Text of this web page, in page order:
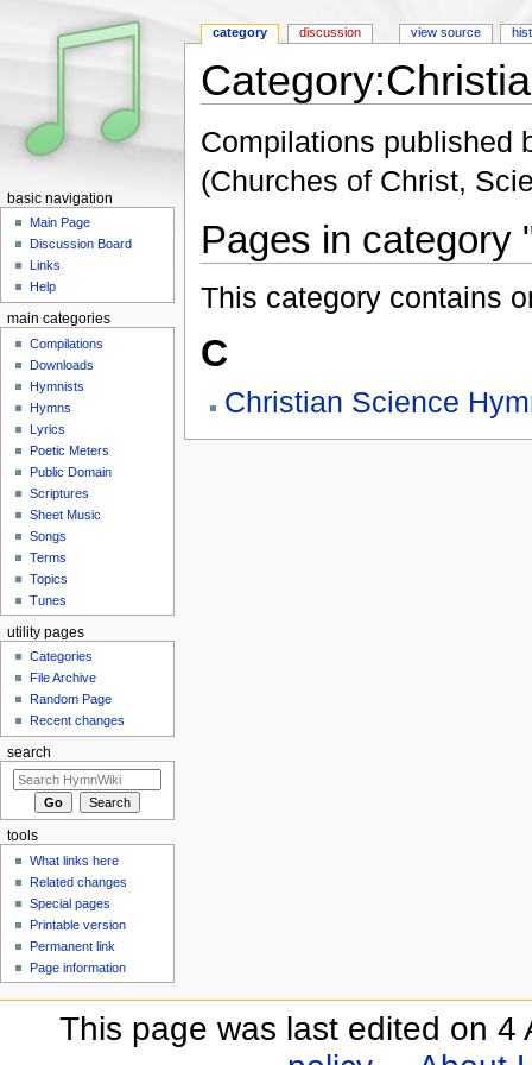
Compilations published
(Churches of Christ,
Pages in category
This category contains
C
Christian Science
category discussion view source
basic navigation
Main Page
Discussion Board
Links
Help
main categories
Compilations
Downloads
Hymnists
Hymns
Lyrics
Poetic Meters
Public Domain
Scriptures
Sheet Music
Songs
Terms
Topics
Tunes
utility pages
Categories
File Archive
Random Page
Recent changes
search
tools
What links here
Related changes
Special pages
Printable version
Permanent link
Page information
This page was last edited on 4